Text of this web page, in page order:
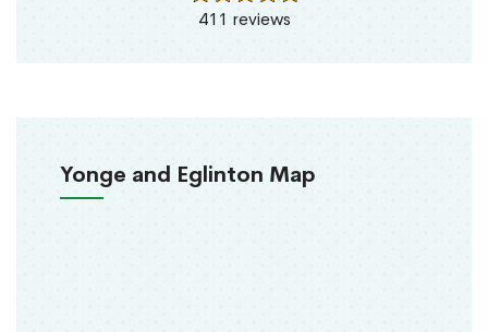
411 reviews
Yonge and Eglinton Map